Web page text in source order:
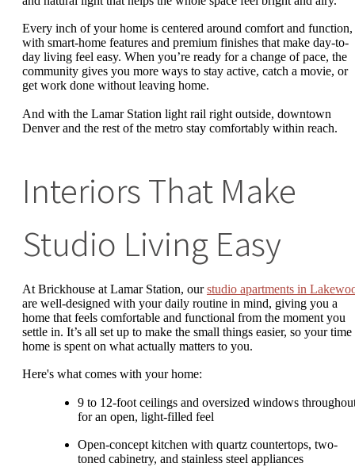
Every inch of your home is centered around comfort and function,
with smart-home features and premium finishes that make day-to-
day living feel easy. When you’re ready for a change of pace, the
community gives you more ways to stay active, catch a movie, or
get work done without leaving home.
And with the Lamar Station light rail right outside, downtown
Denver and the rest of the metro stay comfortably within reach.
Interiors That Make
Studio Living Easy
At Brickhouse at Lamar Station, ourstudio apartments in
are well-designed with your daily routine in mind, giving you a
home that feels comfortable and functional from the moment you
settle in. It’s all set up to make the small things easier, so your time
home is spent on what actually matters to you.
Here's what comes with your home:
9 to 12-foot ceilings and oversized windows
for an open, light-filled feel
Open-concept kitchen with quartz countertops, two-
toned cabinetry, and stainless steel appliances